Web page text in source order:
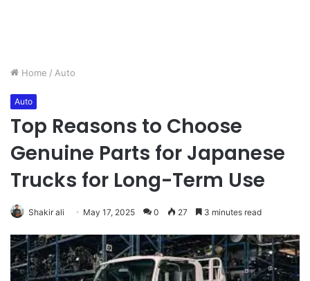
Home / Auto
Auto
Top Reasons to Choose
Genuine Parts for Japanese
Trucks for Long-Term Use
Shakir ali May 17, 2025 0 27 3 minutes read